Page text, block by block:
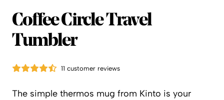
Kinto
Coffee Circle Travel
Tumbler
11 customer reviews
The simple thermos mug from Kinto is your